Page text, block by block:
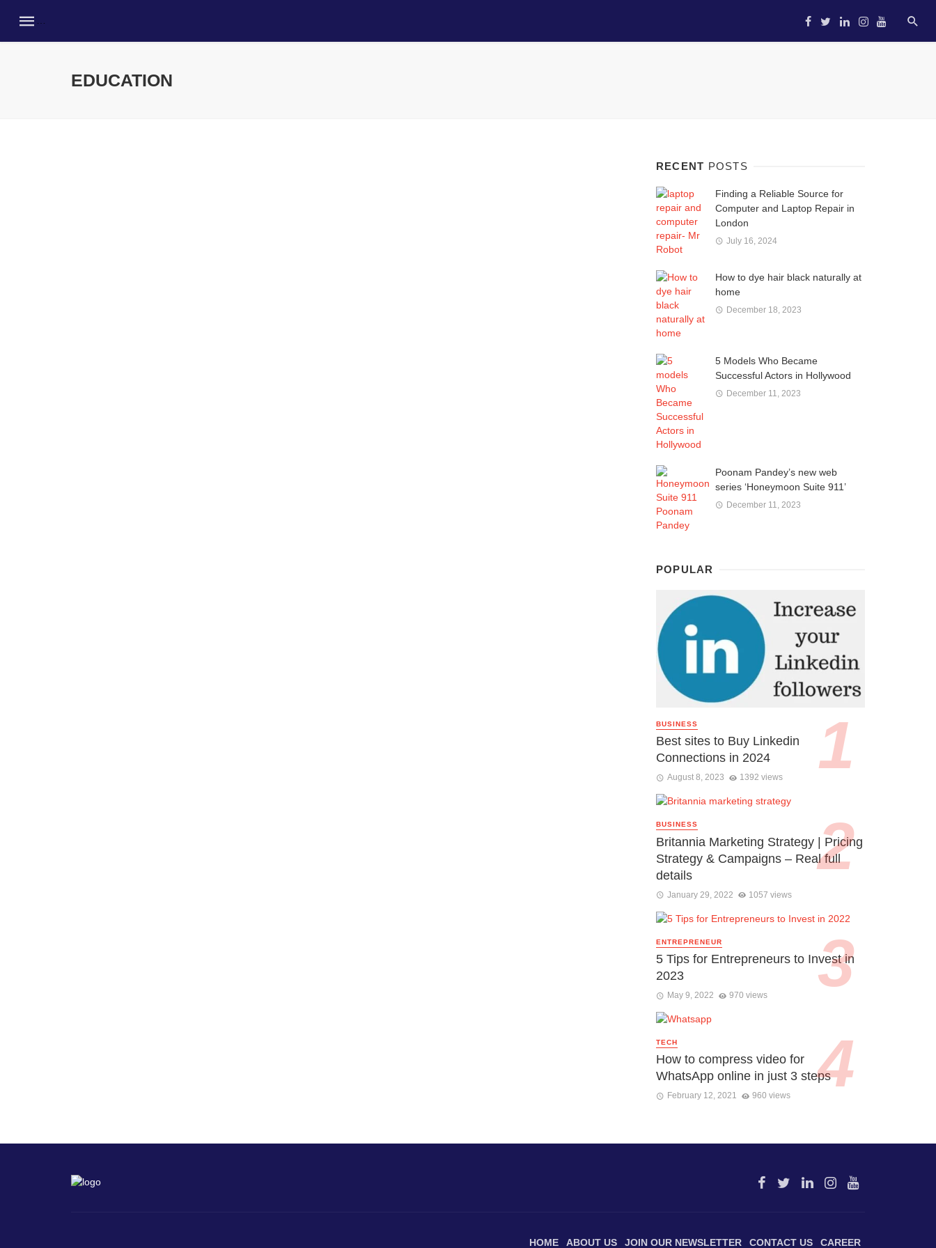
HOME STARTUP
EDUCATION
RECENT POSTS
Finding a Reliable Source for
Computer and Laptop Repair in
London
July 16, 2024
How to dye hair black naturally at
home
December 18, 2023
5 Models Who Became
Successful Actors in Hollywood
December 11, 2023
Poonam Pandey’s new web
series ‘Honeymoon Suite 911’
December 11, 2023
POPULAR
BUSINESS
Best sites to Buy Linkedin
Connections in 2024
August 8, 2023 1392 views
BUSINESS
Britannia Marketing Strategy | Pricing
Strategy & Campaigns – Real full
details
January 29, 2022 1057 views
ENTREPRENEUR
5 Tips for Entrepreneurs to Invest in
2023
May 9, 2022 970 views
TECH
How to compress video for
WhatsApp online in just 3 steps
February 12, 2021 960 views
HOME ABOUT US JOIN OUR NEWSLETTER CONTACT US CAREER